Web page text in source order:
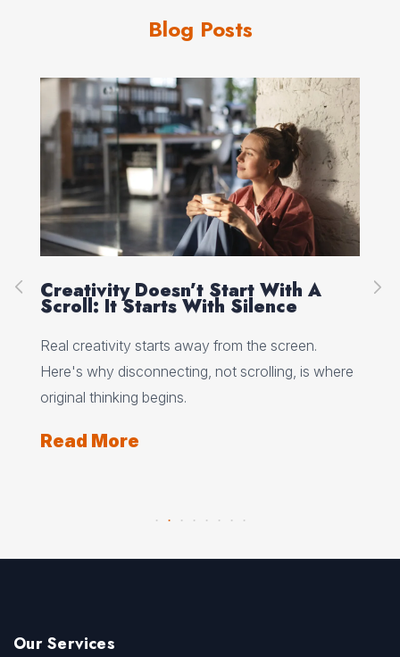
Blog Posts
Creativity Doesn’t Start With A
Scroll: It Starts With Silence
Real creativity starts away from the screen.
Here's why disconnecting, not scrolling, is where
original thinking begins.
Read More
Our Services